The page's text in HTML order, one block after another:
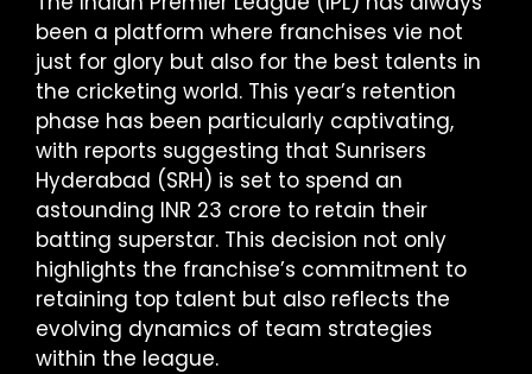
been a platform where franchises vie not
just for glory but also for the best talents in
the cricketing world. This year’s retention
phase has been particularly captivating,
with reports suggesting that Sunrisers
Hyderabad (SRH) is set to spend an
astounding INR 23 crore to retain their
batting superstar. This decision not only
highlights the franchise’s commitment to
retaining top talent but also reflects the
evolving dynamics of team strategies
within the league.